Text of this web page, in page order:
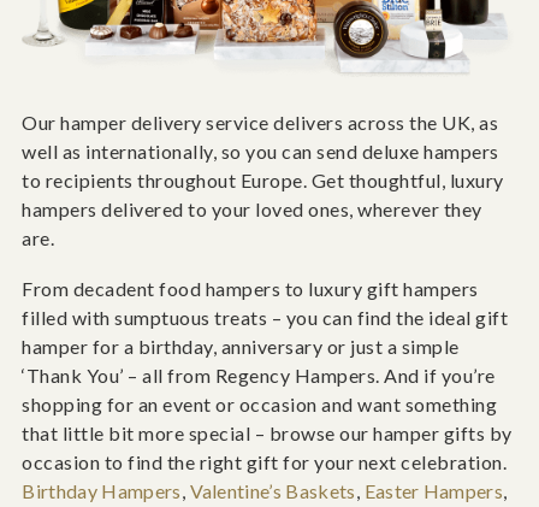
Our hamper delivery service delivers across the UK, as
well as internationally, so you can send deluxe hampers
to recipients throughout Europe. Get thoughtful, luxury
hampers delivered to your loved ones, wherever they
are.
From decadent food hampers to luxury gift hampers
filled with sumptuous treats – you can find the ideal gift
hamper for a birthday, anniversary or just a simple
‘Thank You’ – all from Regency Hampers. And if you’re
shopping for an event or occasion and want something
that little bit more special – browse our hamper gifts by
occasion to find the right gift for your next celebration.
Birthday Hampers, Valentine’s Baskets, Easter Hampers,